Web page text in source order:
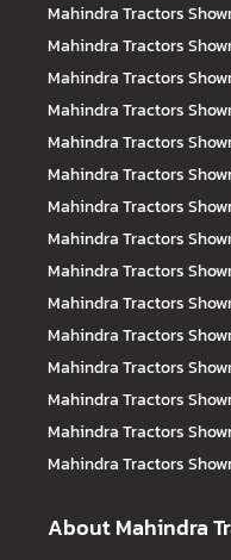
Mahindra Tractors
Mahindra Tractors
Mahindra Tractors
Mahindra Tractors
Mahindra Tractors
Mahindra Tractors
Mahindra Tractors
Mahindra Tractors
Mahindra Tractors
Mahindra Tractors
Mahindra Tractors
Mahindra Tractors
Mahindra Tractors
Mahindra Tractors
Mahindra Tractors
About Mahindra